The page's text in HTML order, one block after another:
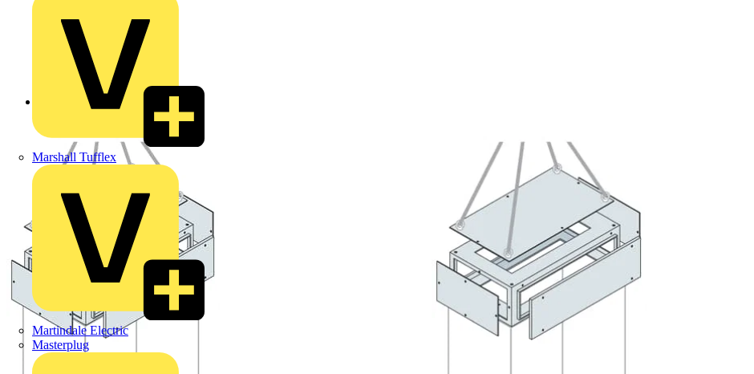
Marshall Tufflex
Martindale Electric
Masterplug